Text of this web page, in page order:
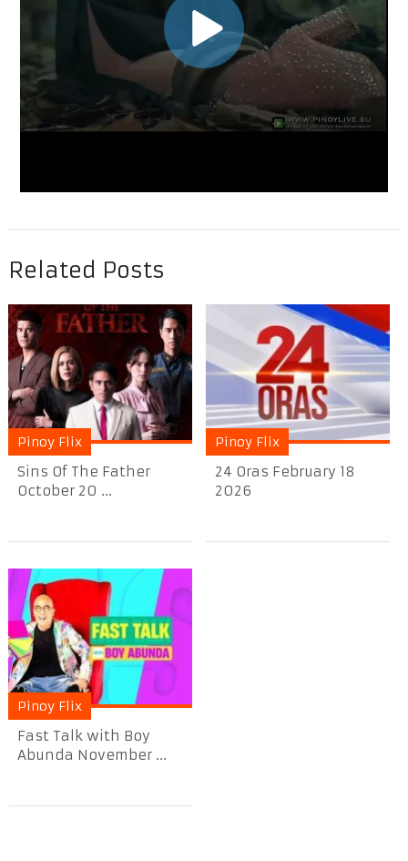
Related Posts
Pinoy Flix
Sins Of The Father
October 20 ...
Pinoy Flix
24 Oras February 18
2026
Pinoy Flix
Fast Talk with Boy
Abunda November ...